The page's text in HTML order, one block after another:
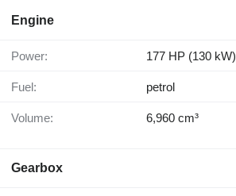
Engine
Power: 177 HP (130 kW)
Fuel: petrol
Volume: 6,960 cm³
Gearbox